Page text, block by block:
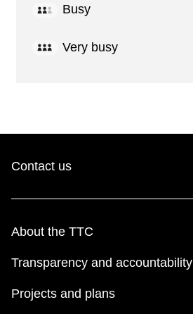
Busy
Very busy
Contact us
About the TTC
Transparency and accountability
Projects and plans